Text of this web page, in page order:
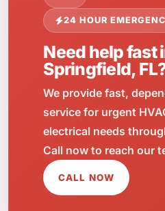
24 HOUR
Need help fast
Springfield,
We provide fast,
service for urgent
electrical needs
Call now to reach our
CALL NOW